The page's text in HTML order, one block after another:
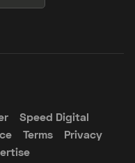
Speed Digital
Terms
Privacy